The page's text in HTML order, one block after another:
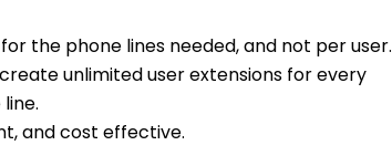
the phone lines needed, and not per user.
unlimited user extensions for every
and cost effective.